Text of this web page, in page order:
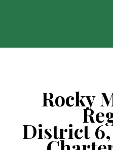
Rocky
District